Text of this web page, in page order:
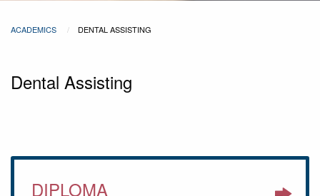
ACADEMICS DENTAL ASSISTING
Dental Assisting
DIPLOMA